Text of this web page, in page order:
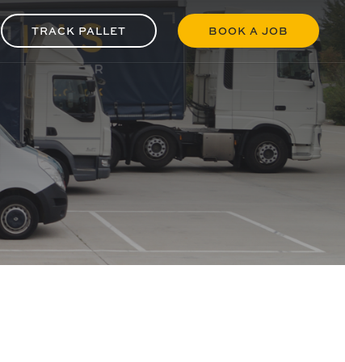
TRACK PALLET BOOK A JOB